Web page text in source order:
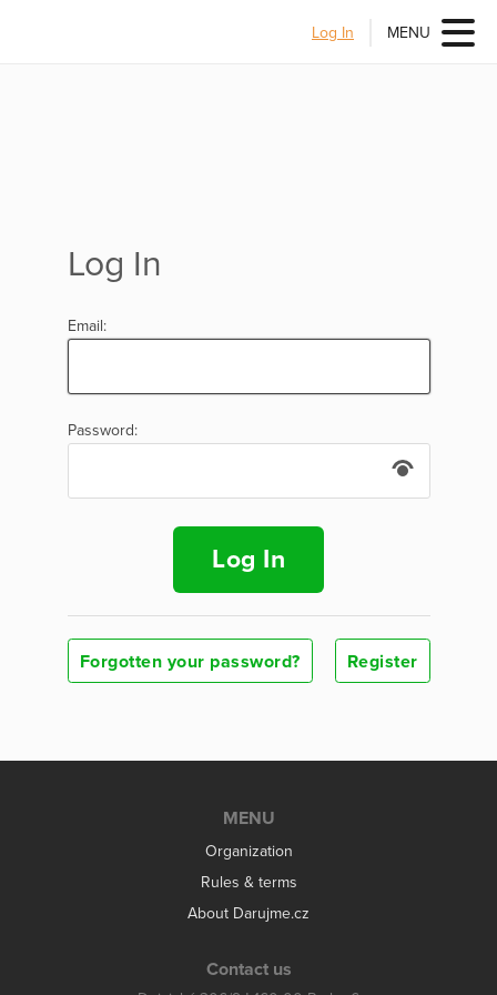
Log In MENU
Log In
Email:
Password:
Log In
Forgotten your password? Register
MENU
Organization
Rules & terms
About Darujme.cz
Contact us